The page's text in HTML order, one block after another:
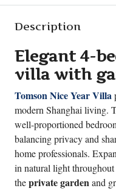
Description
Elegant 4-
villa with
Tomson Nice Year Villa
modern Shanghai living.
well-proportioned
balancing privacy and
home professionals.
in natural light
theprivate gardenand